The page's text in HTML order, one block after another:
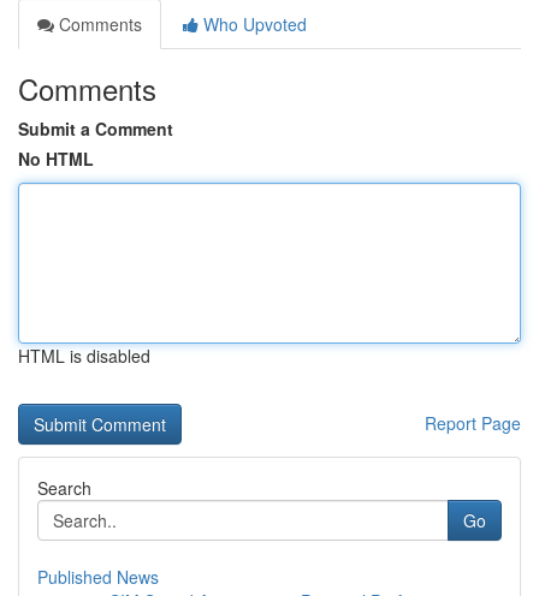
Comments
Who Upvoted
Comments
Submit a Comment
No HTML
HTML is disabled
Report Page
Search
Go
Published News